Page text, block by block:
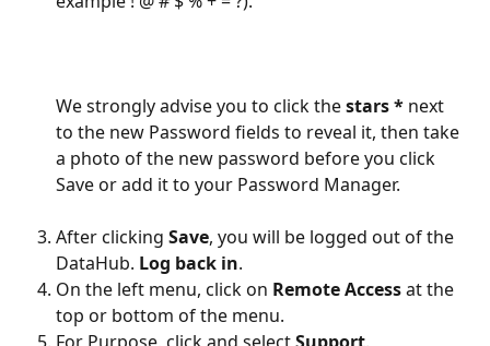
We strongly advise you to click the stars * next
to the new Password fields to reveal it, then take
a photo of the new password before you click
Save or add it to your Password Manager.
After clicking Save, you will be logged out of the
DataHub. Log back in.
On the left menu, click on Remote Access at the
top or bottom of the menu.